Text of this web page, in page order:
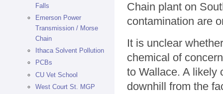
Falls
Emerson Power
Transmission / Morse
Chain
Ithaca Solvent Pollution
PCBs
CU Vet School
West Court St. MGP
Chain plant on
contamination are
It is unclear
chemical of
to Wallace. A likely
downhill from the